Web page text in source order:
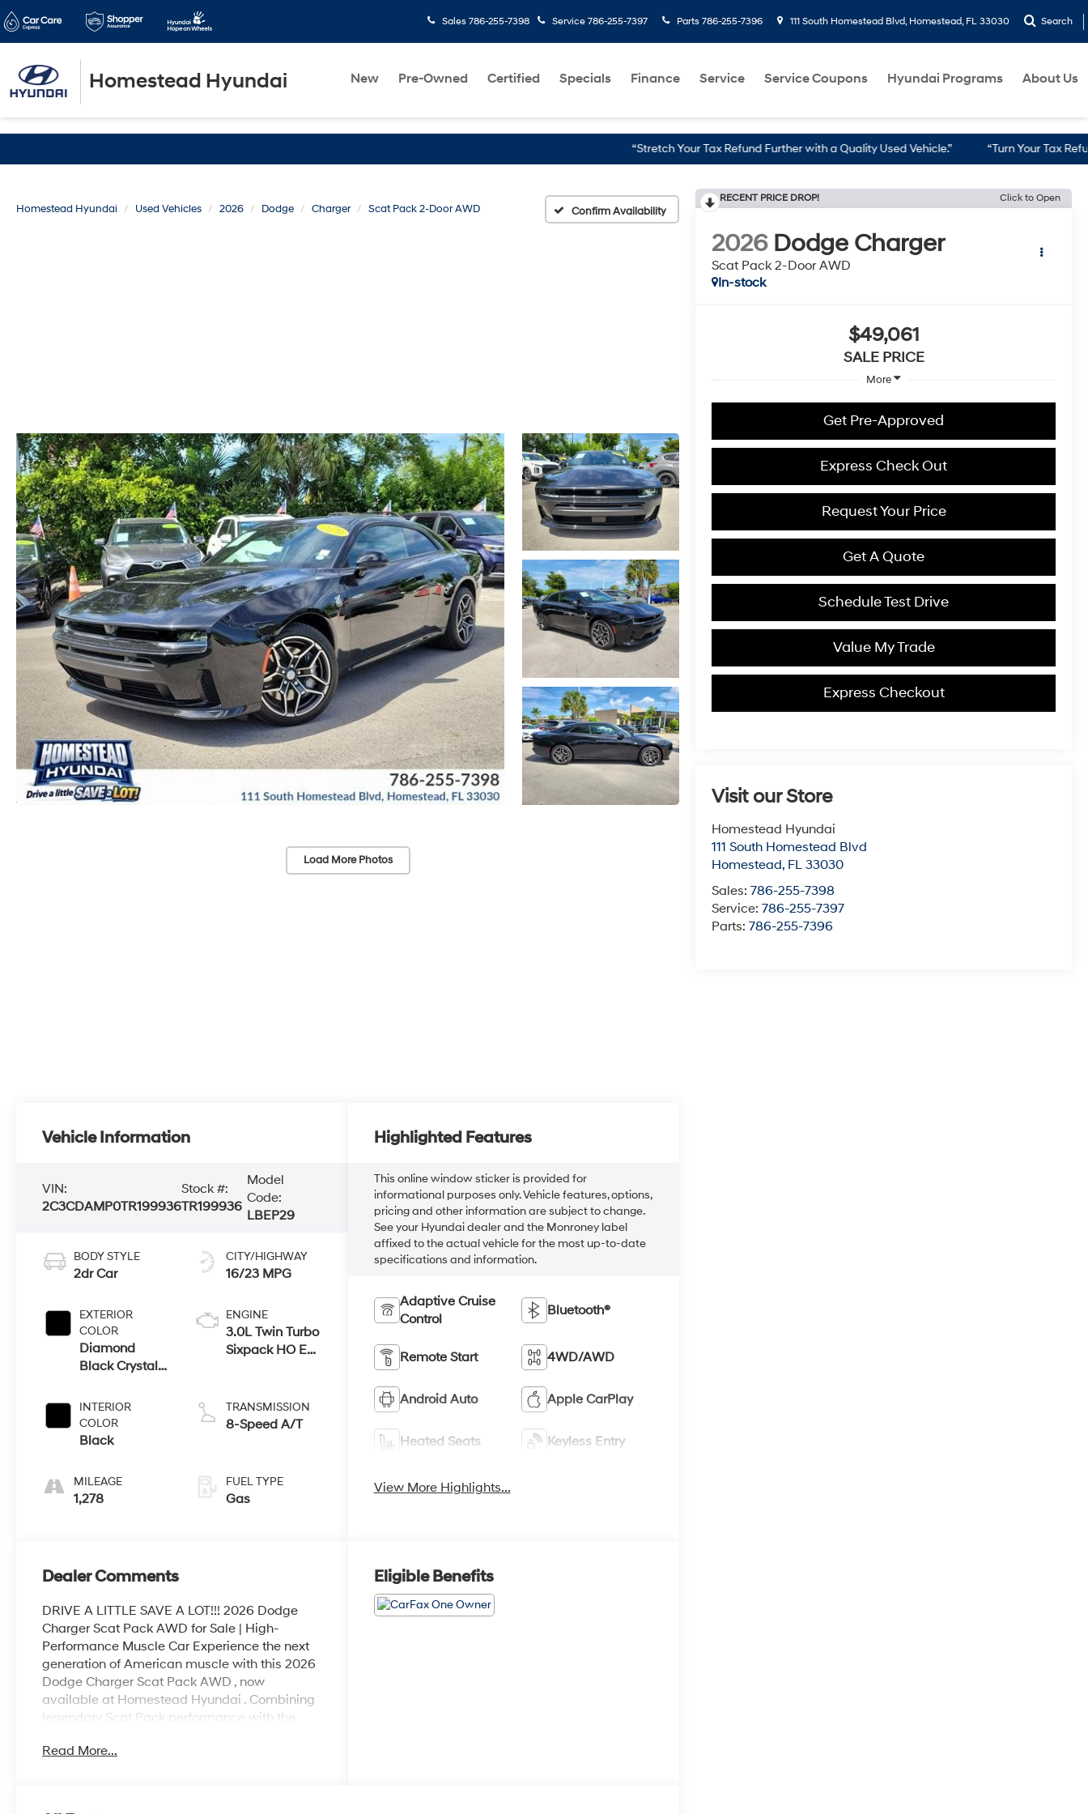
Homestead Hyundai
Sales 786-255-7398 Service 786-255-7397 Parts 786-255-7396 111 South Homestead Blvd, Homestead, FL 33030 Search
New Pre-Owned Certified Specials Finance Service Service Coupons Hyundai Programs About Us
“Stretch Your Tax Refund Further with a Quality Used Vehicle.” “Turn Your Tax Refund into a
Homestead Hyundai Used Vehicles 2026 Dodge Charger Scat Pack 2-Door AWD Confirm Availability
Load More Photos
RECENT PRICE DROP! Click to Open
2026 Dodge Charger
Scat Pack 2-Door AWD
In-stock
$49,061
SALE PRICE
More
Get Pre-Approved
Express Check Out
Request Your Price
Get A Quote
Schedule Test Drive
Value My Trade
Express Checkout
Visit our Store
Homestead Hyundai
111 South Homestead Blvd
Homestead, FL 33030
Sales:786-255-7398
Service:786-255-7397
Parts:786-255-7396
Vehicle Information
VIN:
2C3CDAMP0TR199936
Stock #:
TR199936
Model
Code:
LBEP29
BODY STYLE
2dr Car
EXTERIOR
COLOR
Diamond
Black Crystal
INTERIOR
COLOR
Black
MILEAGE
1,278
CITY/HIGHWAY
16/23 MPG
ENGINE
3.0L Twin Turbo
Sixpack HO Ess
TRANSMISSION
8-Speed A/T
FUEL TYPE
Gas
Highlighted Features
This online window sticker is provided for
informational purposes only. Vehicle features, options,
pricing and other information are subject to change.
See your Hyundai dealer and the Monroney label
affixed to the actual vehicle for the most up-to-date
specifications and information.
Adaptive Cruise
Control
Bluetooth®
Remote Start 4WD/AWD
Android Auto Apple CarPlay
Heated Seats Keyless Entry
View More Highlights...
Dealer Comments
DRIVE A LITTLE SAVE A LOT!!! 2026 Dodge
Charger Scat Pack AWD for Sale | High-
Performance Muscle Car Experience the next
generation of American muscle with this 2026
Dodge Charger Scat Pack AWD , now
available at Homestead Hyundai . Combining
legendary Scat Pack performance with the
Charger delivers thrilling acceleration, bold
Read More...
Eligible Benefits